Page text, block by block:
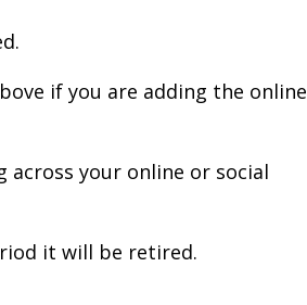
if you are adding the online
across your online or social
it will be retired.